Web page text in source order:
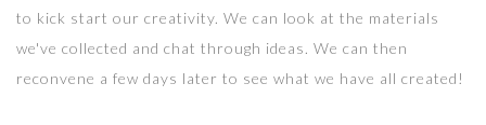
to kick start our creativity. We can look at the materials
we've collected and chat through ideas. We can then
reconvene a few days later to see what we have all created!